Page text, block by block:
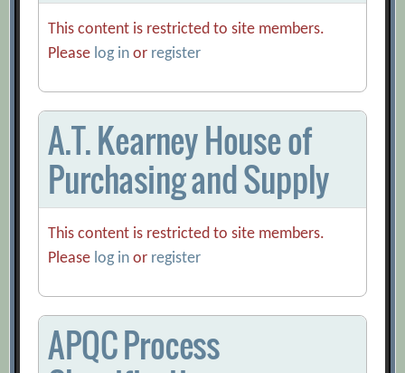
This content is restricted to site members.
Please log in or register
A.T. Kearney House of
Purchasing and Supply
This content is restricted to site members.
Please log in or register
APQC Process